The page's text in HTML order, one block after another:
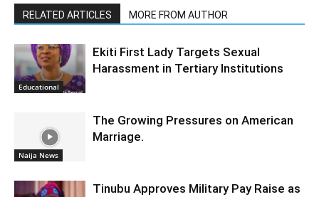
RELATED ARTICLES MORE FROM AUTHOR
Educational
Ekiti First Lady Targets Sexual
Harassment in Tertiary Institutions
Naija News
The Growing Pressures on American
Marriage.
Tinubu Approves Military Pay Raise as